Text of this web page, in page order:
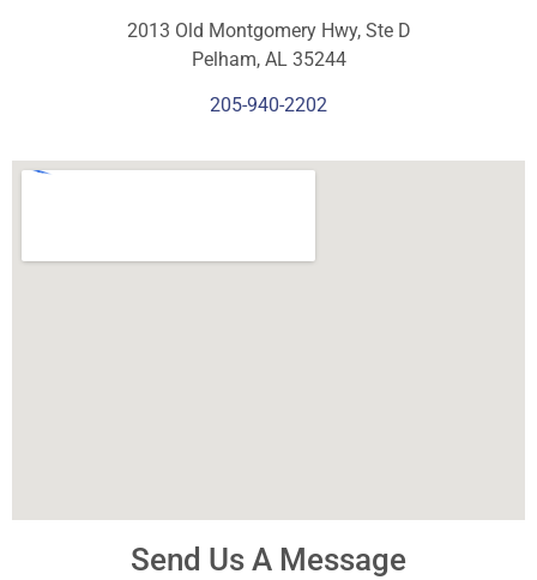
2013 Old Montgomery Hwy, Ste D
Pelham, AL 35244
205-940-2202
Send Us A Message